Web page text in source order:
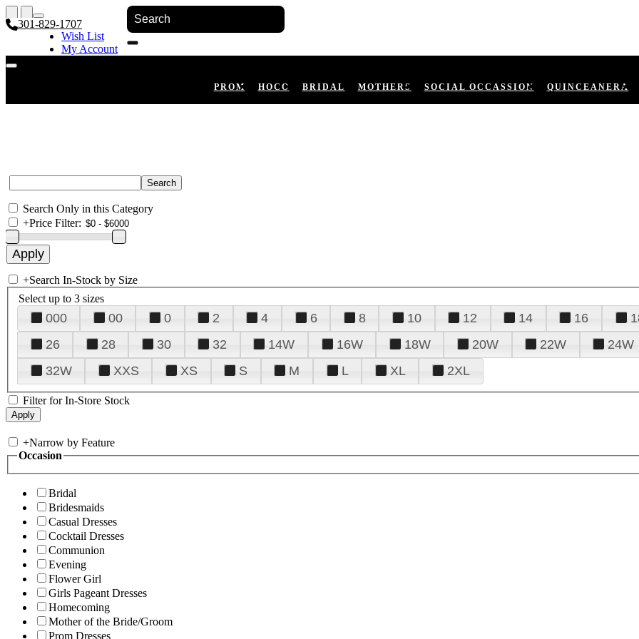
301-829-1707
Wish List
My Account
PROM HOCO BRIDAL MOTHERS SOCIAL OCCASSION QUINCEANERA
Search Only in this Category
+Price Filter:
+Search In-Stock by Size
Select up to 3 sizes
000 00 0 2 4 6 8 10 12 14 16
26
28 30 32 14W 16W 18W 20W 22W 24W
32W
XXS XS S M L XL 2XL
Filter for In-Store Stock
+Narrow by Feature
Occasion
Bridal
Bridesmaids
Casual Dresses
Cocktail Dresses
Communion
Evening
Flower Girl
Girls Pageant Dresses
Homecoming
Mother of the Bride/Groom
Prom Dresses